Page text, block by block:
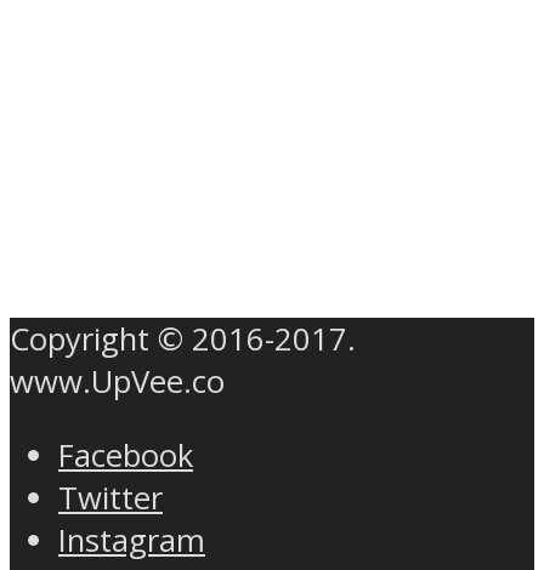
Copyright © 2016-2017.
www.UpVee.co
Facebook
Twitter
Instagram